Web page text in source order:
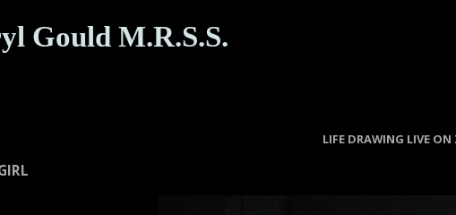
Gould M.R.S.S.
LIFE DRAWING LIVE